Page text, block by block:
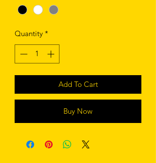
Quantity *
Add To Cart
Buy Now